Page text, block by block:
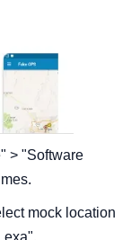
> "Software
mock location